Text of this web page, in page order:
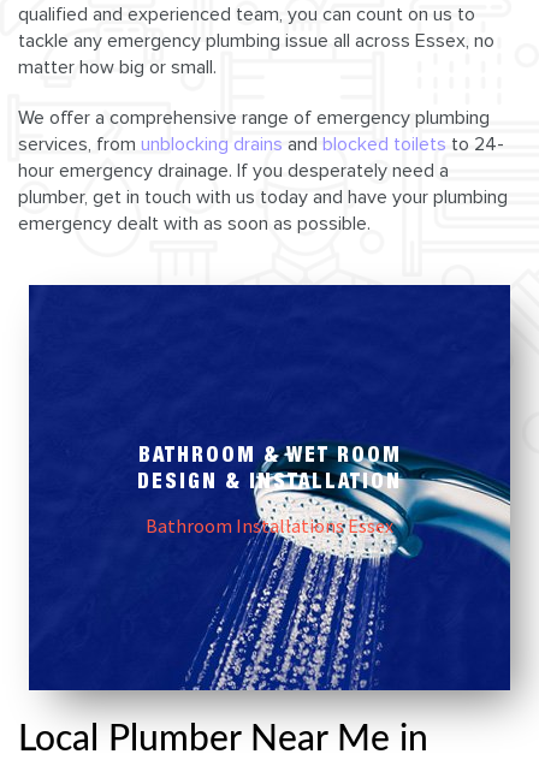
qualified and experienced team, you can count on us to
tackle any emergency plumbing issue all across Essex, no
matter how big or small.
We offer a comprehensive range of emergency plumbing
services, from unblocking drains and blocked toilets to 24-
hour emergency drainage. If you desperately need a
plumber, get in touch with us today and have your plumbing
emergency dealt with as soon as possible.
BATHROOM & WET ROOM
DESIGN & INSTALLATION
Bathroom Installations Essex
Local Plumber Near Me in